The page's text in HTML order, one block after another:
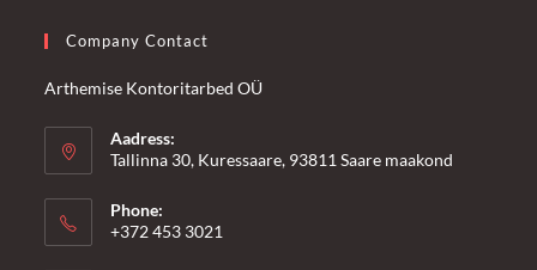
Company Contact
Arthemise Kontoritarbed OÜ
Aadress:
Tallinna 30, Kuressaare, 93811 Saare maakond
Phone:
+372 453 3021